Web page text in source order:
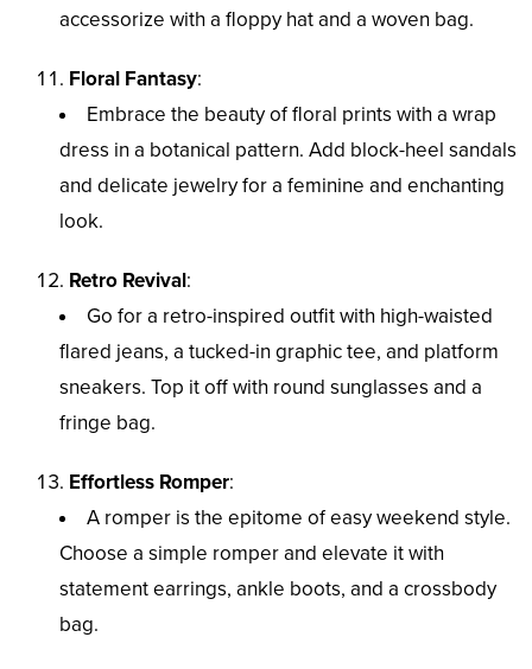
accessorize with a floppy hat and a woven bag.
Floral Fantasy:
Embrace the beauty of floral prints with a wrap
dress in a botanical pattern. Add block-heel sandals
and delicate jewelry for a feminine and enchanting
look.
Retro Revival:
Go for a retro-inspired outfit with high-waisted
flared jeans, a tucked-in graphic tee, and platform
sneakers. Top it off with round sunglasses and a
fringe bag.
Effortless Romper:
A romper is the epitome of easy weekend style.
Choose a simple romper and elevate it with
statement earrings, ankle boots, and a crossbody
bag.